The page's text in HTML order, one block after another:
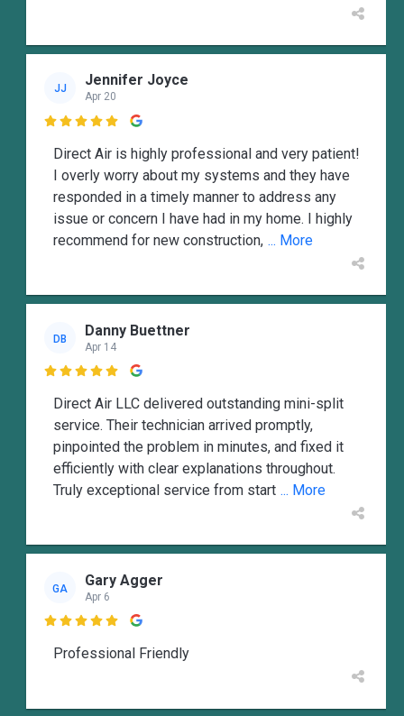
JJ Jennifer Joyce
Apr 20

Direct Air is highly professional and very patient!
I overly worry about my systems and they have
responded in a timely manner to address any
issue or concern I have had in my home. I highly
recommend for new construction, ... More
DB Danny Buettner
Apr 14

Direct Air LLC delivered outstanding mini-split
service. Their technician arrived promptly,
pinpointed the problem in minutes, and fixed it
efficiently with clear explanations throughout.
Truly exceptional service from start ... More
GA Gary Agger
Apr 6

Professional Friendly